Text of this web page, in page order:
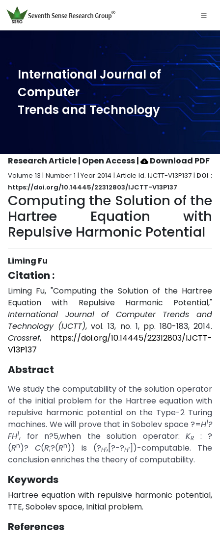
International Journal of
Computer
Trends and Technology
Research Article | Open Access| Download PDF
Volume 13 | Number 1 | Year 2014 | Article Id. IJCTT-V13P137 | DOI :
https://doi.org/10.14445/22312803/IJCTT-V13P137
Computing the Solution of the
Hartree Equation with
Repulsive Harmonic Potential
Liming Fu
Citation :
Liming Fu, "Computing the Solution of the Hartree
Equation with Repulsive Harmonic Potential,"
International Journal of Computer Trends and
Technology (IJCTT), vol. 13, no. 1, pp. 180-183, 2014.
Crossref, https://doi.org/10.14445/22312803/IJCTT-
V13P137
Abstract
We study the computability of the solution operator
of the initial problem for the Hartree equation with
repulsive harmonic potential on the Type-2 Turing
machines. We will prove that in Sobolev space ?=H1?
FH1, for n?5,when the solution operator: KR : ?
(Rn)? C(R;?(Rn)) is (?H1,[?-?H1])-computable. The
conclusion enriches the theory of computability.
Keywords
Hartree equation with repulsive harmonic potential,
TTE, Sobolev space, Initial problem.
References